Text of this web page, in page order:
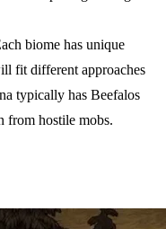
biome has unique
fit different approaches
typically has Beefalos
from hostile mobs.